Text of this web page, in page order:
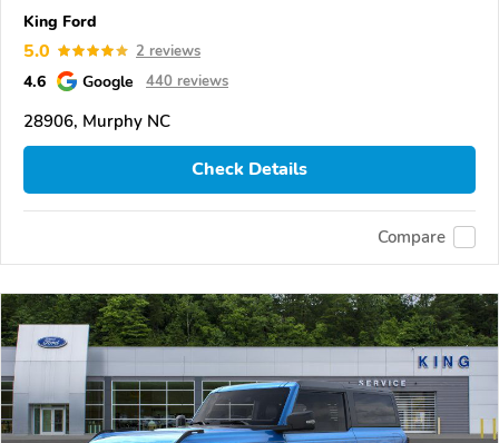
King Ford
5.0 2 reviews
4.6 Google 440 reviews
28906, Murphy NC
Check Details
Compare